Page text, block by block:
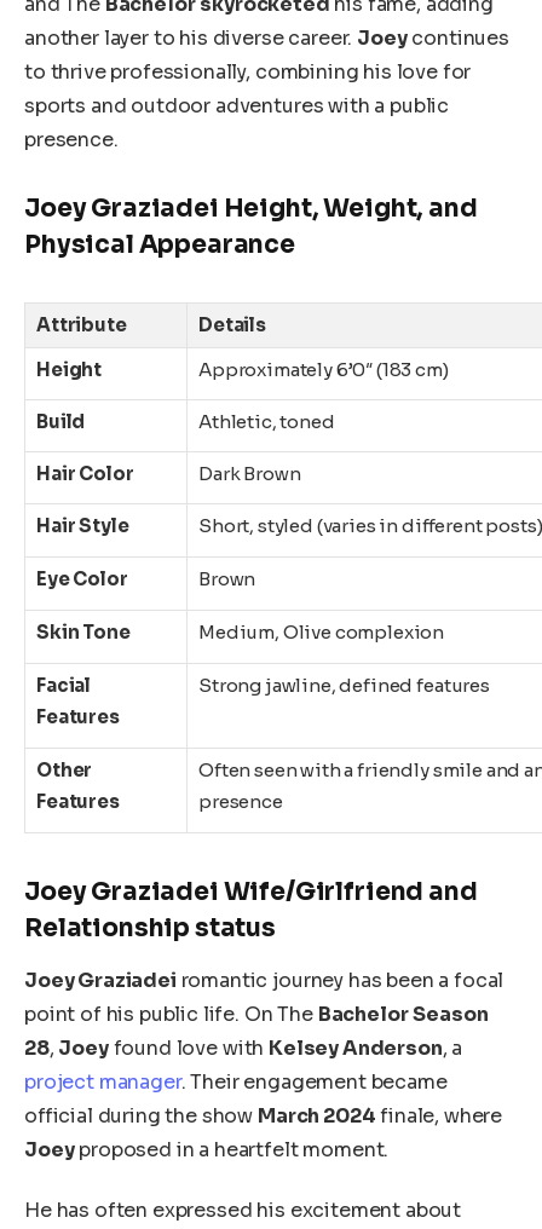
another layer to his diverse career. Joey continues
to thriveprofessionally, combining his love for
sports and outdoor adventures with a public
presence.
Joey Graziadei Height, Weight, and
Physical Appearance
Attribute
Details
Height
Approximately 6’0″ (183 cm)
Build Athletic, toned
Hair Color Dark Brown
Hair Style Short, styled (varies in different posts)
Eye Color Brown
Skin Tone Medium, Olive complexion
Facial
Features
Strong jawline, defined features
Other
Features
Often seen with a friendly smile and
presence
Joey Graziadei Wife/Girlfriend and
Relationship status
Joey Graziadei romantic journey has been a focal
point of his public life. On The BachelorSeason
28, Joeyfound love with Kelsey Anderson, a
project manager. Their engagement became
official during the show March 2024finale, where
Joeyproposed in a heartfelt moment.
He has often expressed his excitement about